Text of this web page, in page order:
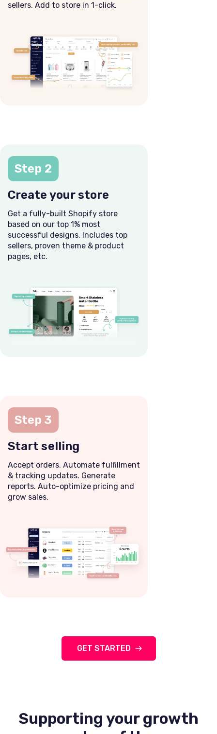
sellers. Add to store in 1-click.
Step 2
Create your store
Get a fully-built Shopify store
based on our top 1% most
successful designs. Includes top
sellers, proven theme & product
pages, etc.
Step 3
Start selling
Accept orders. Automate fulfillment
& tracking updates. Generate
reports. Auto-optimize pricing and
grow sales.
GET STARTED
Supporting your growth